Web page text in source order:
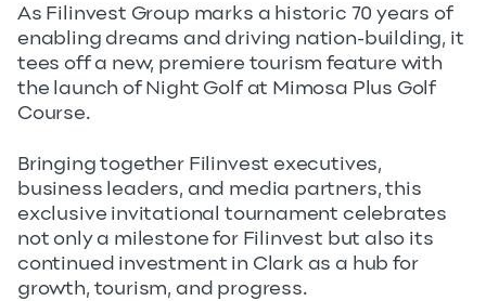
As Filinvest Group marks a historic 70 years of
enabling dreams and driving nation-building, it
tees off a new, premiere tourism feature with
the launch of Night Golf at Mimosa Plus Golf
Course.
Bringing together Filinvest executives,
business leaders, and media partners, this
exclusive invitational tournament celebrates
not only a milestone for Filinvest but also its
continued investment in Clark as a hub for
growth, tourism, and progress.